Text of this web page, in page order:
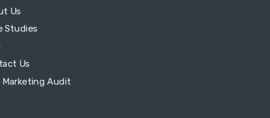
Us
Studies
Us
Marketing Audit